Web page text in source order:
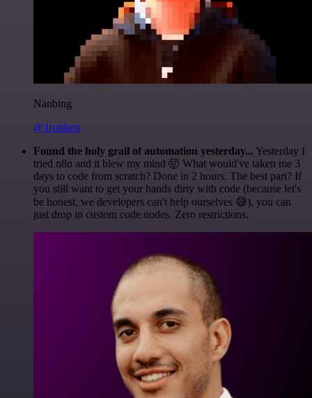
Nanbing
@1ronben
Found the holy grail of automation yesterday... Yesterday I
tried n8n and it blew my mind 🤯 What would've taken me 3
days to code from scratch? Done in 2 hours. The best part? If
you still want to get your hands dirty with code (because let's
be honest, we developers can't help ourselves 😅), you can
just drop in custom code nodes. Zero restrictions.